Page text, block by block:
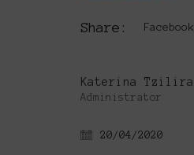
Share: Facebook
Katerina Tzilira
Administrator
20/04/2020